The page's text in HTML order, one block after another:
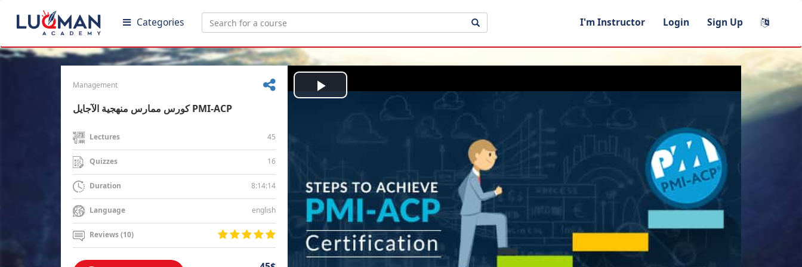
Categories I'm Instructor Login Sign Up
Management
كورس ممارس منهجية الآجايل PMI-ACP
Lectures 45
Quizzes 16
Duration 8:14:14
Language english
Reviews (10)
Play